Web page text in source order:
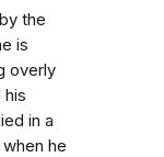
the
is
overly
his
in a
he